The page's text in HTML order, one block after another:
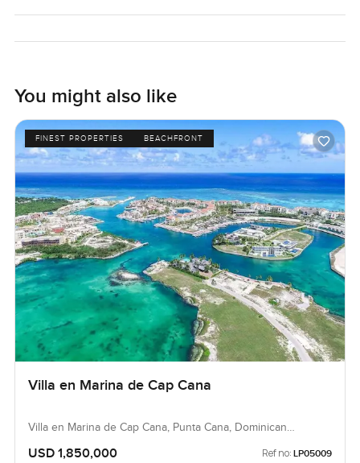
know if it feels right is to come stand on the land and see if
You might also like
FINEST PROPERTIES BEACHFRONT
Villa en Marina de Cap Cana
Villa en Marina de Cap Cana, Punta Cana, Dominican
USD 1,850,000 Ref no: LP05009